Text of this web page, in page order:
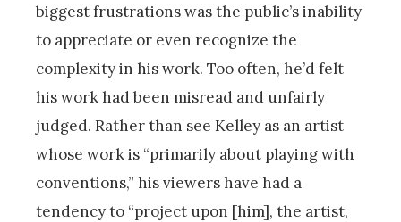
biggest frustrations was the public’s inability
to appreciate or even recognize the
complexity in his work. Too often, he’d felt
his work had been misread and unfairly
judged. Rather than see Kelley as an artist
whose work is “primarily about playing with
conventions,” his viewers have had a
tendency to “project upon [him], the artist,